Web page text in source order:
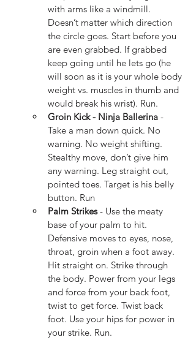
with arms like a windmill.
Doesn’t matter which direction
the circle goes. Start before you
are even grabbed. If grabbed
keep going until he lets go (he
will soon as it is your whole body
weight vs. muscles in thumb and
would break his wrist). Run.
Groin Kick - Ninja Ballerina -
Take a man down quick. No
warning. No weight shifting.
Stealthy move, don’t give him
any warning. Leg straight out,
pointed toes. Target is his belly
button. Run
Palm Strikes - Use the meaty
base of your palm to hit.
Defensive moves to eyes, nose,
throat, groin when a foot away.
Hit straight on. Strike through
the body. Power from your legs
and force from your back foot,
twist to get force. Twist back
foot. Use your hips for power in
your strike. Run.